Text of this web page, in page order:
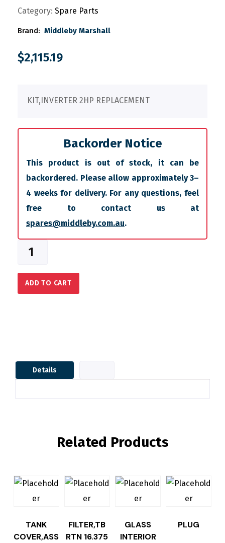
Category: Spare Parts
Brand: Middleby Marshall
$2,115.19
KIT,INVERTER 2HP REPLACEMENT
Backorder Notice
This product is out of stock, it can be
backordered. Please allow approximately 3–
4 weeks for delivery. For any questions, feel
free to contact us at
spares@middleby.com.au.
ADD TO CART
Details
Related Products
TANK
COVER,ASS
FILTER,TB
RTN 16.375
GLASS
INTERIOR
PLUG